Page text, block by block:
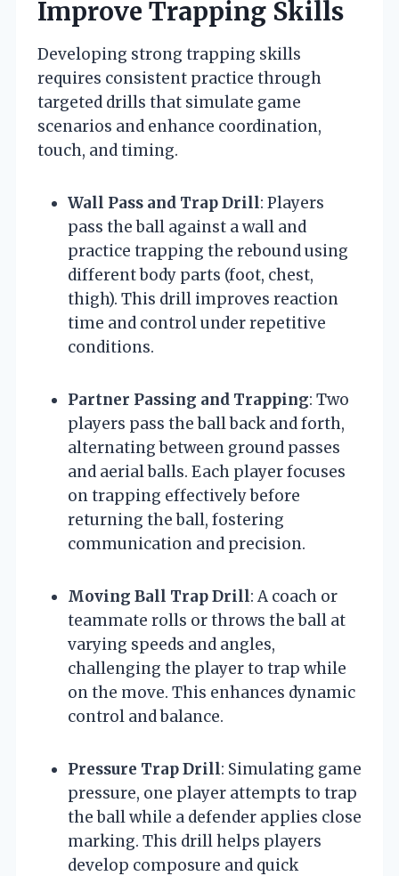
Improve Trapping Skills
Developing strong trapping skills
requires consistent practice through
targeted drills that simulate game
scenarios and enhance coordination,
touch, and timing.
Wall Pass and Trap Drill: Players
pass the ball against a wall and
practice trapping the rebound using
different body parts (foot, chest,
thigh). This drill improves reaction
time and control under repetitive
conditions.
Partner Passing and Trapping: Two
players pass the ball back and forth,
alternating between ground passes
and aerial balls. Each player focuses
on trapping effectively before
returning the ball, fostering
communication and precision.
Moving Ball Trap Drill: A coach or
teammate rolls or throws the ball at
varying speeds and angles,
challenging the player to trap while
on the move. This enhances dynamic
control and balance.
Pressure Trap Drill: Simulating game
pressure, one player attempts to trap
the ball while a defender applies close
marking. This drill helps players
develop composure and quick